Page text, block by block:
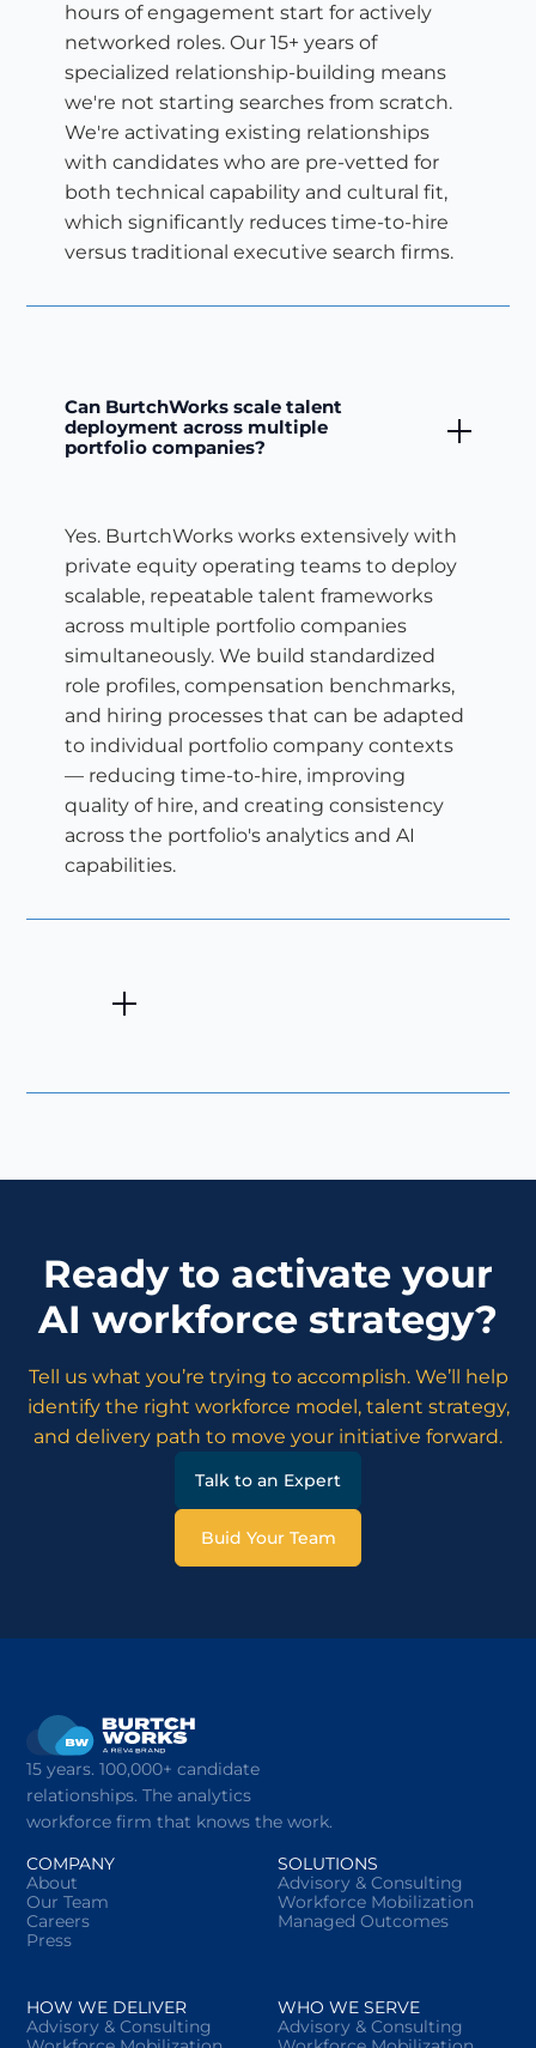
hours of engagement start for actively
networked roles. Our 15+ years of
specialized relationship-building means
we're not starting searches from scratch.
We're activating existing relationships
with candidates who are pre-vetted for
both technical capability and cultural fit,
which significantly reduces time-to-hire
versus traditional executive search firms.
Can BurtchWorks scale talent
deployment across multiple
portfolio companies?
Yes. BurtchWorks works extensively with
private equity operating teams to deploy
scalable, repeatable talent frameworks
across multiple portfolio companies
simultaneously. We build standardized
role profiles, compensation benchmarks,
and hiring processes that can be adapted
to individual portfolio company contexts
— reducing time-to-hire, improving
quality of hire, and creating consistency
across the portfolio's analytics and AI
capabilities.
Ready to activate your
AI workforce strategy?
Tell us what you’re trying to accomplish. We’ll help
identify the right workforce model, talent strategy,
and delivery path to move your initiative forward.
Talk to an Expert
Buid Your Team
15 years. 100,000+ candidate
relationships. The analytics
workforce firm that knows the work.
COMPANY
About
Our Team
Careers
Press
SOLUTIONS
Advisory & Consulting
Workforce Mobilization
Managed Outcomes
HOW WE DELIVER
Advisory & Consulting
WHO WE SERVE
Advisory & Consulting